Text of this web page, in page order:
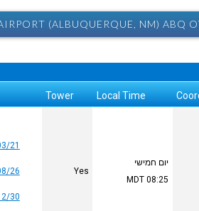
(ALBUQUERQUE, NM) ABQ
Local Time
Tower
יום חמישי
08:25
MDT
Yes
21
26
30